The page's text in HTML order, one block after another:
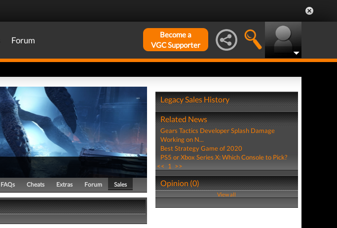
Forum
Become a
VGC Supporter
FAQs Cheats Extras Forum Sales
Legacy Sales History
Related News
Gears Tactics Developer Splash Damage
Working on N...
Best Strategy Game of 2020
PS5 or Xbox Series X: Which Console to Pick?
<< 1 >>
Opinion (0)
View all